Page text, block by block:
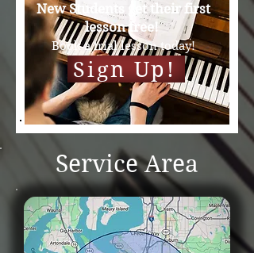
New Students get their first
lesson free!
Book a trial lesson today!
Sign Up!
Service Area